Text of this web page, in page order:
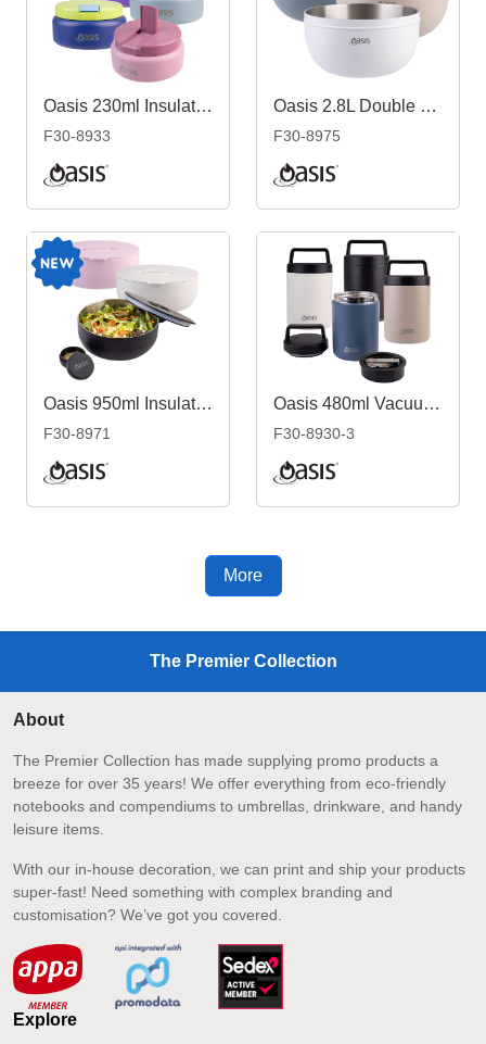
Oasis 230ml Insulated Quick Release Food Flask
F30-8933
Oasis 2.8L Double Wall Salad Bowl
F30-8975
Oasis 950ml Insulated Fresh'N'Go Lunch Bowl
F30-8971
Oasis 480ml Vacuum Food Flask with Spoon
F30-8930-3
More
The Premier Collection
About
The Premier Collection has made supplying promo products a
breeze for over 35 years! We offer everything from eco-friendly
notebooks and compendiums to umbrellas, drinkware, and handy
leisure items.
With our in-house decoration, we can print and ship your products
super-fast! Need something with complex branding and
customisation? We’ve got you covered.
Explore